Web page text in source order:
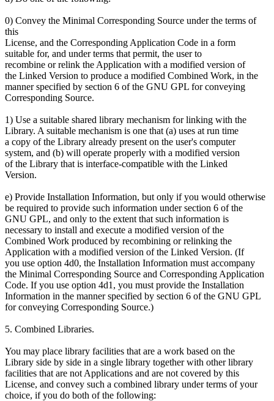
0) Convey the Minimal Corresponding Source under the terms of
this
License, and the Corresponding Application Code in a form
suitable for, and under terms that permit, the user to
recombine or relink the Application with a modified version of
the Linked Version to produce a modified Combined Work, in the
manner specified by section 6 of the GNU GPL for conveying
Corresponding Source.
1) Use a suitable shared library mechanism for linking with the
Library. A suitable mechanism is one that (a) uses at run time
a copy of the Library already present on the user's computer
system, and (b) will operate properly with a modified version
of the Library that is interface-compatible with the Linked
Version.
e) Provide Installation Information, but only if you would otherwise
be required to provide such information under section 6 of the
GNU GPL, and only to the extent that such information is
necessary to install and execute a modified version of the
Combined Work produced by recombining or relinking the
Application with a modified version of the Linked Version. (If
you use option 4d0, the Installation Information must accompany
the Minimal Corresponding Source and Corresponding Application
Code. If you use option 4d1, you must provide the Installation
Information in the manner specified by section 6 of the GNU GPL
for conveying Corresponding Source.)
5. Combined Libraries.
You may place library facilities that are a work based on the
Library side by side in a single library together with other library
facilities that are not Applications and are not covered by this
License, and convey such a combined library under terms of your
choice, if you do both of the following: